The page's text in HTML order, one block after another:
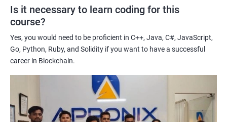
Improving their career prospects by acquiring a highly sought-
after skill set in the rapidly growing field of blockchain
technology.
Learning from experienced trainers who can provide practical
with blockchain technology.
Related job roles
Is it necessary to learn coding for this
course?
Yes, you would need to be proficient in C++, Java, C#, JavaScript,
Go, Python, Ruby, and Solidity if you want to have a successful
career in Blockchain.